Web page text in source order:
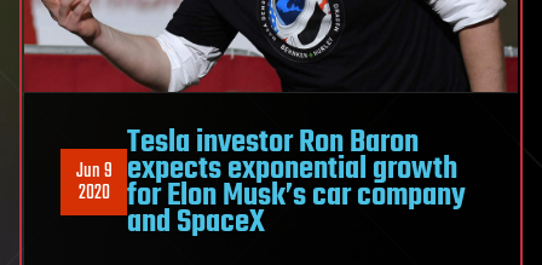
Jun 9
2020
Tesla investor Ron Baron
expects exponential growth
for Elon Musk’s car company
and SpaceX